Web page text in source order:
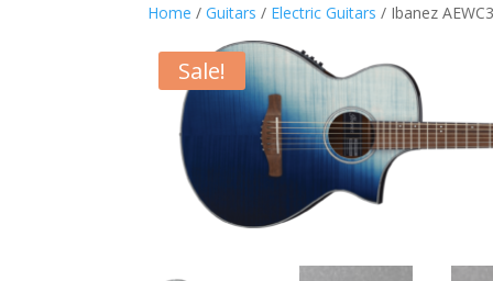
Home /Guitars / Electric Guitars / Ibanez
Sale!